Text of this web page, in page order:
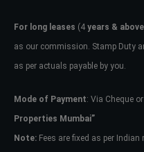
For long leases (4 years &
as our commission. Stamp Duty
as per actuals payable by you.
Mode of Payment: Via Cheque
Properties Mumbai”
Note: Fees are fixed as per